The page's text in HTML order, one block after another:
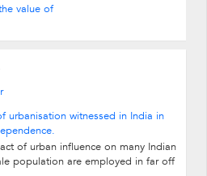
value of
urbanisation witnessed in India in
of urban influence on many Indian
population are employed in far off